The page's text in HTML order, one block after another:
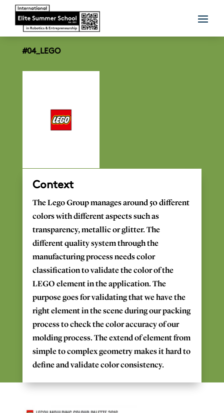
#04_LEGO
Context
The Lego Group manages around 50 different
colorswith different aspects such as
transparency, metallicor glitter. The
different quality system through the
manufacturing process needs color
classification tovalidate the color of the
LEGO element in the application. The
purpose goes forvalidating thatwe havethe
right element in the scene during our packing
process to check the color accuracy of our
moldingprocess. The extend of element from
simple to complex geometry makes it hard to
define and validatecolor consistency.